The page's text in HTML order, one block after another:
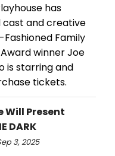
has
cast and creative
Family
winner Joe
is starring and
tickets.
Will Present
DARK
3, 2025